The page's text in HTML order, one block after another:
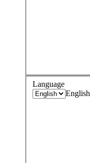
Language
English